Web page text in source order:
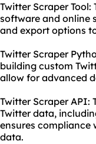
Twitter Scraper
software and online
and export options
Twitter Scraper
building custom
allow for advanced
Twitter Scraper API:
Twitter data,
ensures compliance
data.